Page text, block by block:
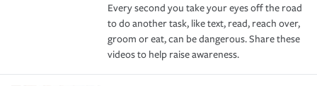
Every second you take your eyes off the road
to do another task, like text, read, reach over,
groom or eat, can be dangerous. Share these
videos to help raise awareness.